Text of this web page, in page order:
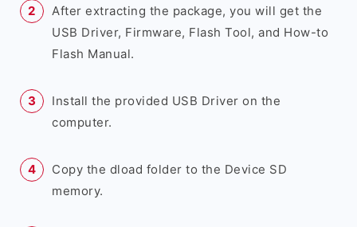
After extracting the package, you will get the
USB Driver, Firmware, Flash Tool, and How-to
Flash Manual.
Install the provided USB Driver on the
computer.
Copy the dload folder to the Device SD
memory.